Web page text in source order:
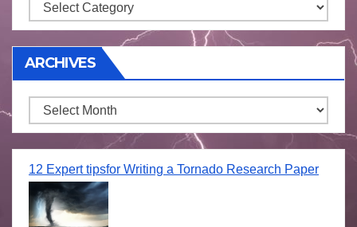
Storm
ARCHIVES
Archives
12 Expert tipsfor Writing a Tornado Research Paper